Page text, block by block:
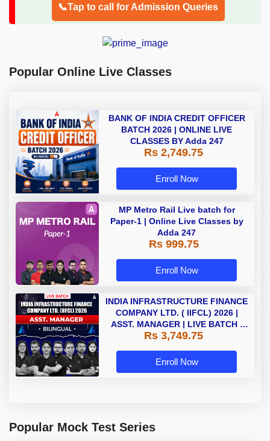
📞Tap to call for Admission Queries
Popular Online Live Classes
BANK OF INDIA CREDIT OFFICER
BATCH 2026 | ONLINE LIVE
CLASSES BY Adda 247
Rs 2,749.75
Enroll Now
MP Metro Rail Live batch for
Paper-1 | Online Live Classes by
Adda 247
Rs 999.75
Enroll Now
INDIA INFRASTRUCTURE FINANCE
COMPANY LTD. ( IIFCL) 2026 |
ASST. MANAGER | LIVE BATCH |
Online Live Classes by Adda 247
Rs 3,749.75
Enroll Now
Popular Mock Test Series